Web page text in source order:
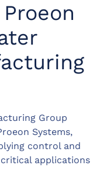
Group
Systems,
control and
applications